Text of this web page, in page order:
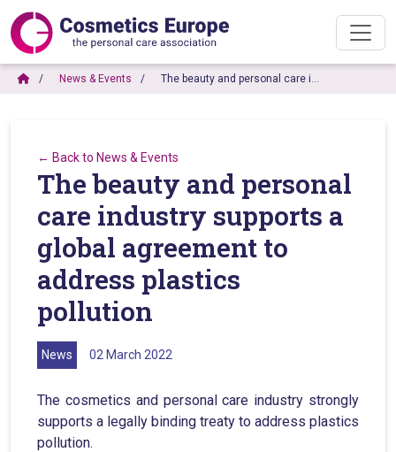
News & Events The beauty and personal care i…
← Back to News & Events
The beauty and personal
care industry supports a
global agreement to
address plastics
pollution
News 02 March 2022
The cosmetics and personal care industry strongly
supports a legally binding treaty to address plastics
pollution.